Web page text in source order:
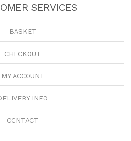
SERVICES
BASKET
CHECKOUT
MY ACCOUNT
INFO
CONTACT